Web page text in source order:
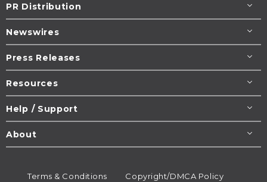
PR Distribution
Newswires
Press Releases
Resources
Help / Support
About
Terms & Conditions Copyright/DMCA Policy